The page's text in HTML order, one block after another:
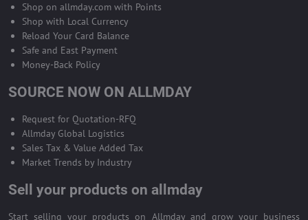
Shop on allmday.com with Points
Shop with Local Currency
Reload Your Card Balance
Safe and East Payment
Money-Back Policy
SOURCE NOW ON ALLMDAY
Request for Quotation-RFQ
Allmday Global Logistics
Sales Tax & Value Added Tax
Market Trends by Industry
Sell your products on allmday
Start selling your products on Allmday and grow your business